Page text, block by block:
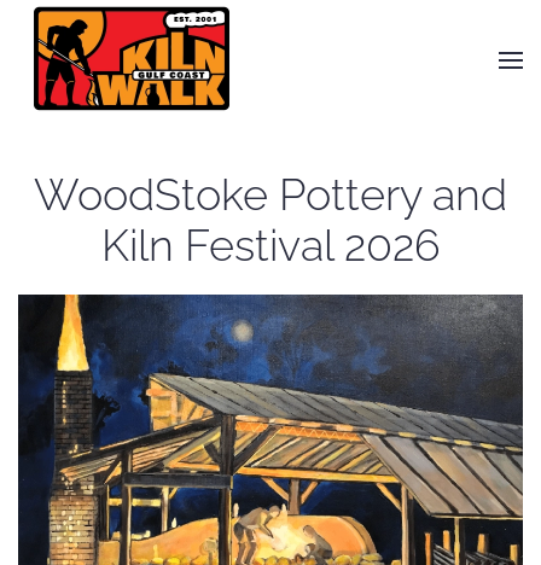
Skip to main content
WoodStoke Pottery and
Kiln Festival 2026